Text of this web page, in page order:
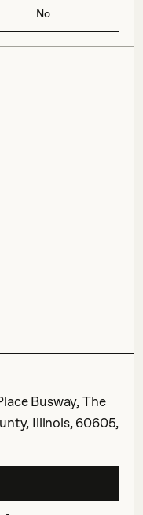
No
Busway, The
Illinois, 60605,